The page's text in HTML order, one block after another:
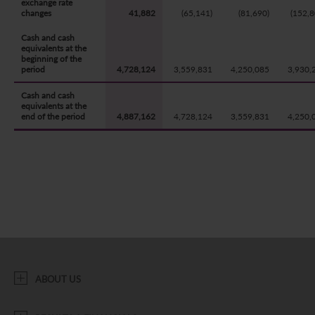
exchange rate
changes
41,882 (65,141) (81,690)
Cash and cash
equivalents at the
beginning of the
period
4,728,124 3,559,831 4,250,085
Cash and cash
equivalents at the
end of the period
4,887,162 4,728,124 3,559,831
ABOUT US